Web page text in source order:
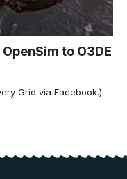
to O3DE
Grid via Facebook.)